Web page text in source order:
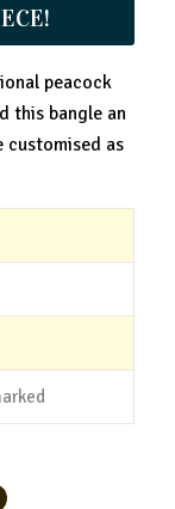
peacock
this bangle an
customised as